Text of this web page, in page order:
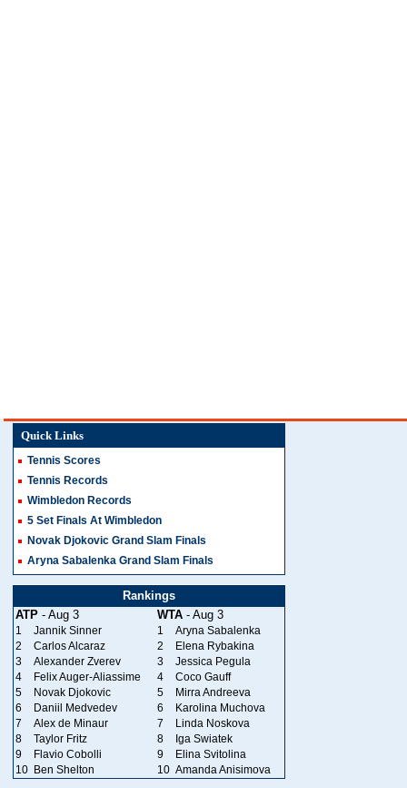
Quick Links
Tennis Scores
Tennis Records
Wimbledon Records
5 Set Finals At Wimbledon
Novak Djokovic Grand Slam Finals
Aryna Sabalenka Grand Slam Finals
Rankings
ATP - Aug 3 WTA - Aug 3
1 Jannik Sinner 1
Aryna Sabalenka
2
Carlos Alcaraz 2
Elena Rybakina
3
Alexander Zverev 3
Jessica Pegula
4
Felix Auger-Aliassime 4
Coco Gauff
5
Novak Djokovic 5
Mirra Andreeva
6
Daniil Medvedev 6
Karolina Muchova
7
Alex de Minaur 7
Linda Noskova
8
Taylor Fritz 8
Iga Swiatek
9
Flavio Cobolli 9
Elina Svitolina
10 Ben Shelton 10 Amanda Anisimova